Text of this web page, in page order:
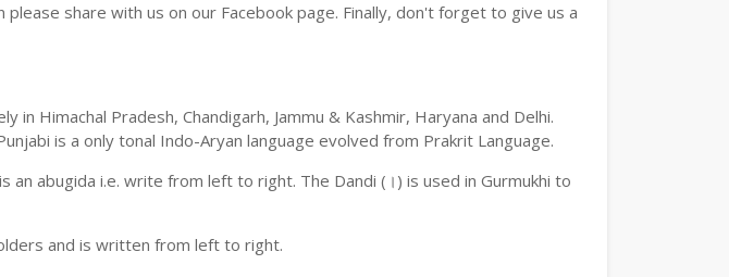
share with us on our Facebook page. Finally, don't forget to give us a
in Himachal Pradesh, Chandigarh, Jammu & Kashmir, Haryana and Delhi.
is a only tonal Indo-Aryan language evolved from Prakrit Language.
an abugida i.e. write from left to right. The Dandi (।) is used in Gurmukhi to
and is written from left to right.